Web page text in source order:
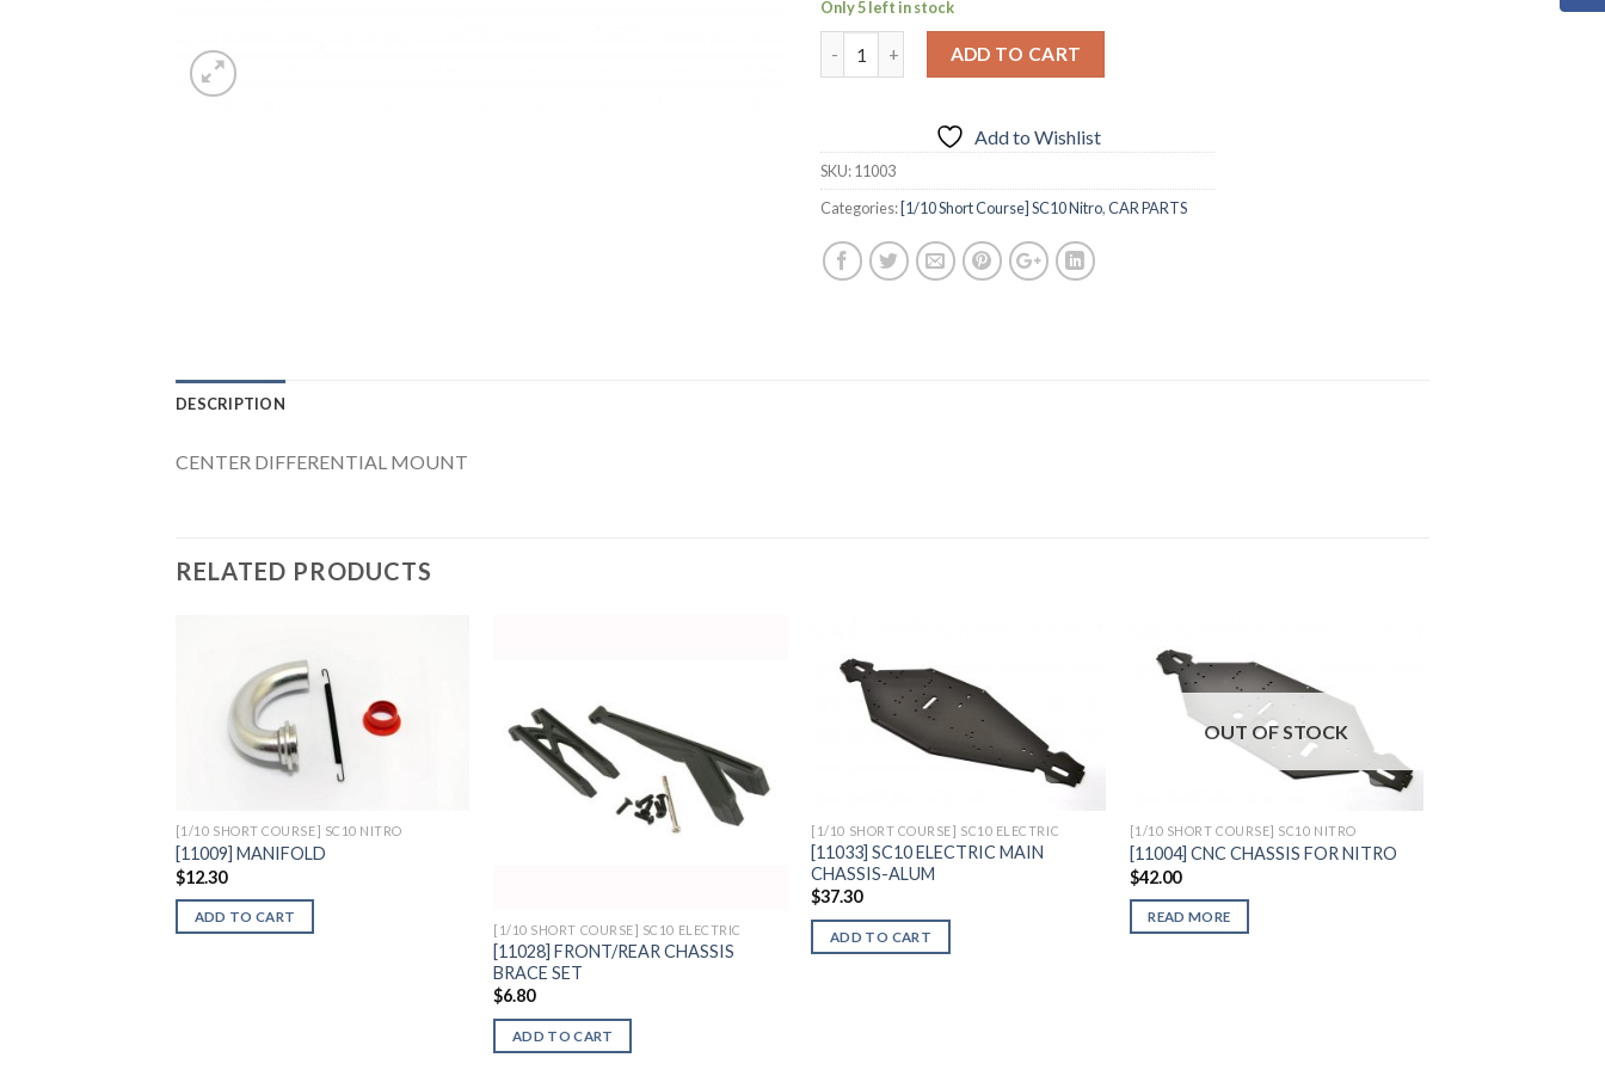
Only 5 left in stock
ADD TO CART
Add to Wishlist
SKU:11003
Categories: [1/10 Short Course] SC10 Nitro,CAR PARTS
DESCRIPTION
CENTER DIFFERENTIAL MOUNT
RELATED PRODUCTS
[1/10 SHORT COURSE] SC10 NITRO
[11009] MANIFOLD
$12.30
ADD TO CART
[1/10 SHORT COURSE] SC10 ELECTRIC
[11028] FRONT/REAR CHASSIS
BRACE SET
$6.80
ADD TO CART
Wishlist
[1/10 SHORT COURSE] SC10 ELECTRIC
[11033] SC10 ELECTRIC MAIN
CHASSIS-ALUM
$37.30
ADD TO CART
Add to
Wishlist
OUT OF STOCK
[1/10 SHORT COURSE] SC10 NITRO
[11004] CNC CHASSIS FOR NITRO
$42.00
READ MORE